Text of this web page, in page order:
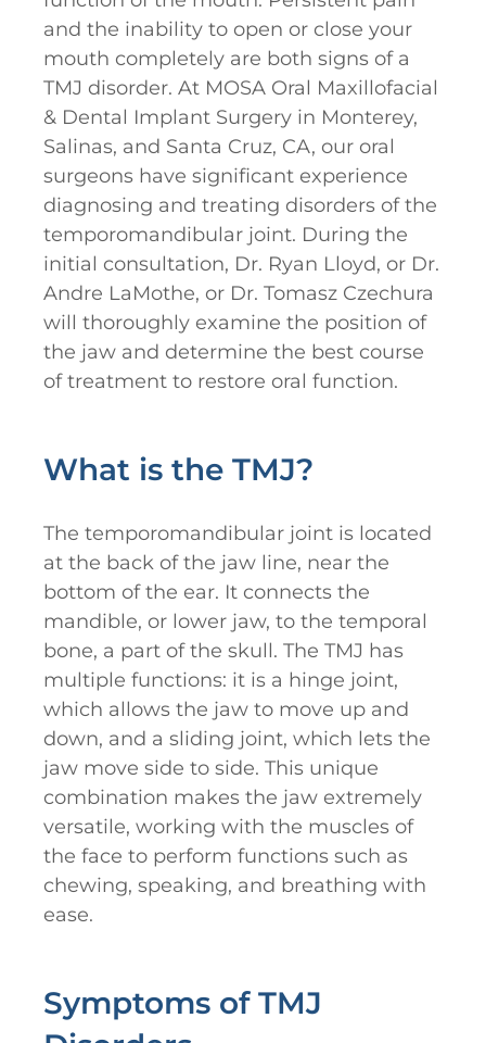
and the inability to open or close your
mouth completely are both signs of a
TMJ disorder. At MOSA Oral Maxillofacial
& Dental Implant Surgery in Monterey,
Salinas, and Santa Cruz, CA, our oral
surgeons have significant experience
diagnosing and treating disorders of the
temporomandibular joint. During the
initial consultation, Dr. Ryan Lloyd, or Dr.
Andre LaMothe, or Dr. Tomasz Czechura
will thoroughly examine the position of
the jaw and determine the best course
of treatment to restore oral function.
What is the TMJ?
The temporomandibular joint is located
at the back of the jaw line, near the
bottom of the ear. It connects the
mandible, or lower jaw, to the temporal
bone, a part of the skull. The TMJ has
multiple functions: it is a hinge joint,
which allows the jaw to move up and
down, and a sliding joint, which lets the
jaw move side to side. This unique
combination makes the jaw extremely
versatile, working with the muscles of
the face to perform functions such as
chewing, speaking, and breathing with
ease.
Symptoms of TMJ